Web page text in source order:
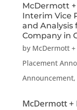
McDermott
Interim Vice
and Analysis
Company in
by McDermott
Placement
Announcement,
McDermott